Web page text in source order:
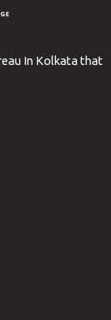
In Kolkata that